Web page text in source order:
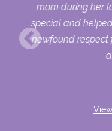
mom during her
special and
newfound respect